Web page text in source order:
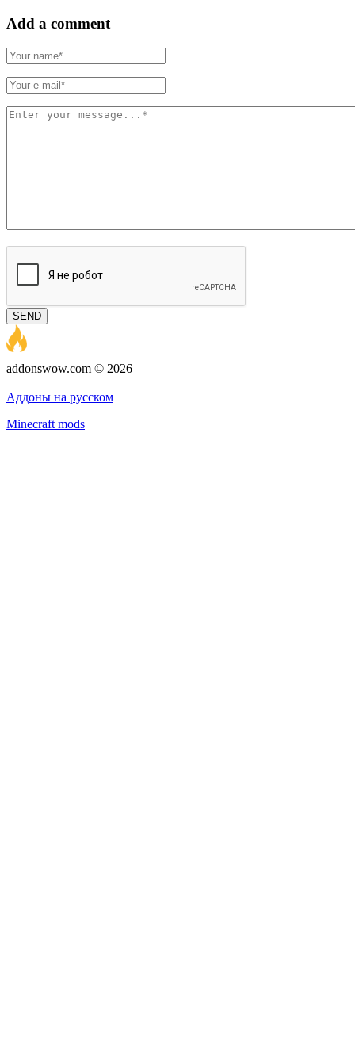
Add a comment
SEND
addonswow.com © 2026
Аддоны на русском
Minecraft mods